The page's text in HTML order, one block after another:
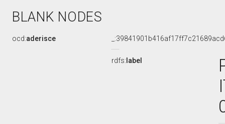
BLANK NODES
ocd:aderisce
rdfs: label